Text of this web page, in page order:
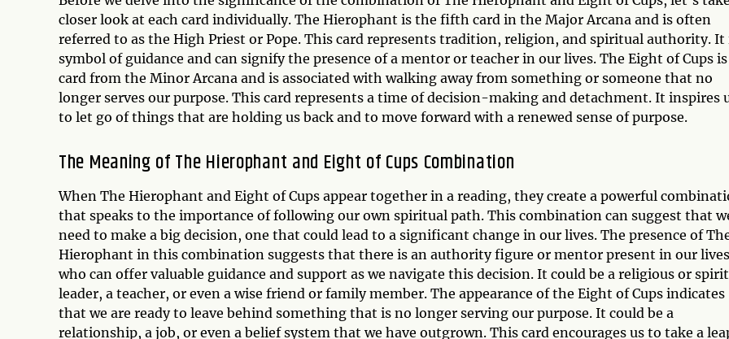
closer look at each card individually. The Hierophant is the fifth card in the Major Arcana and is often
referred to as the High Priest or Pope. This card represents tradition, religion, and spiritual authority. It
symbol of guidance and can signify the presence of a mentor or teacher in our lives. The Eight of Cups is
card from the Minor Arcana and is associated with walking away from something or someone that no
longer serves our purpose. This card represents a time of decision-making and detachment. It inspires
to let go of things that are holding us back and to move forward with a renewed sense of purpose.
The Meaning of The Hierophant and Eight of Cups Combination
When The Hierophant and Eight of Cups appear together in a reading, they create a powerful
that speaks to the importance of following our own spiritual path. This combination can suggest that
need to make a big decision, one that could lead to a significant change in our lives. The presence of
Hierophant in this combination suggests that there is an authority figure or mentor present in our lives
who can offer valuable guidance and support as we navigate this decision. It could be a religious or
leader, a teacher, or even a wise friend or family member. The appearance of the Eight of Cups indicates
that we are ready to leave behind something that is no longer serving our purpose. It could be a
relationship, a job, or even a belief system that we have outgrown. This card encourages us to take a